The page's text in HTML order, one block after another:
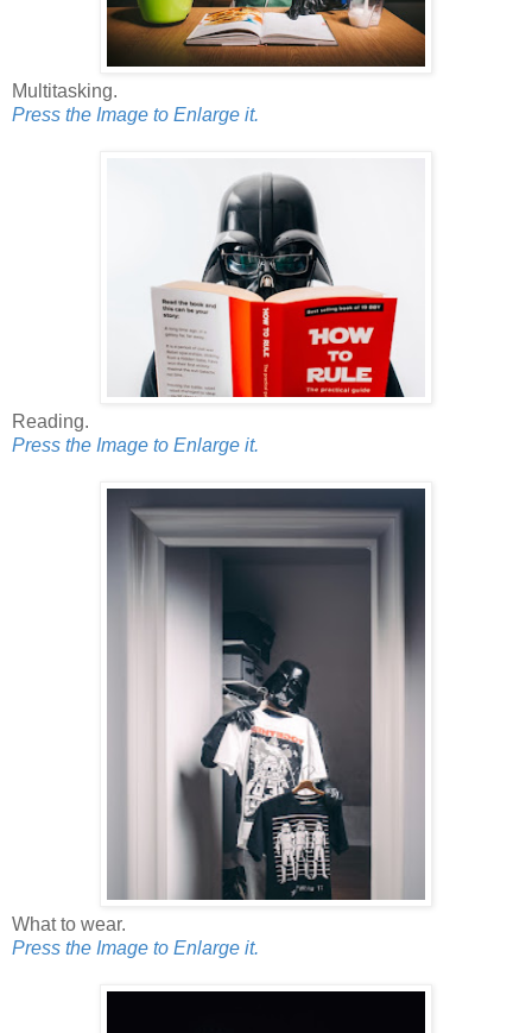
Multitasking.
Press the Image to Enlarge it.
Reading.
Press the Image to Enlarge it.
What to wear.
Press the Image to Enlarge it.